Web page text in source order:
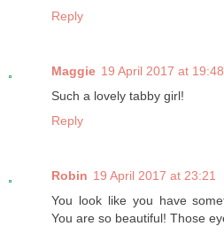
Reply
Maggie 19 April 2017 at 19:48
Such a lovely tabby girl!
Reply
Robin 19 April 2017 at 23:21
You look like you have
You are so beautiful! Those